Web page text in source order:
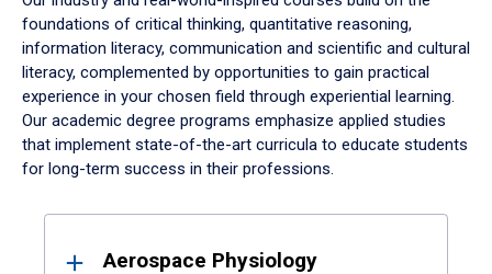
foundations of critical thinking, quantitative reasoning,
information literacy, communication and scientific and cultural
literacy, complemented by opportunities to gain practical
experience in your chosen field through experiential learning.
Our academic degree programs emphasize applied studies
that implement state-of-the-art curricula to educate students
for long-term success in their professions.
ResultsAerospace Physiology